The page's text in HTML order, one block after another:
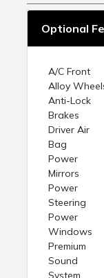
Optional
A/C Front
Alloy
Anti-Lock
Brakes
Driver Air
Bag
Power
Mirrors
Power
Steering
Power
Windows
Premium
Sound
System